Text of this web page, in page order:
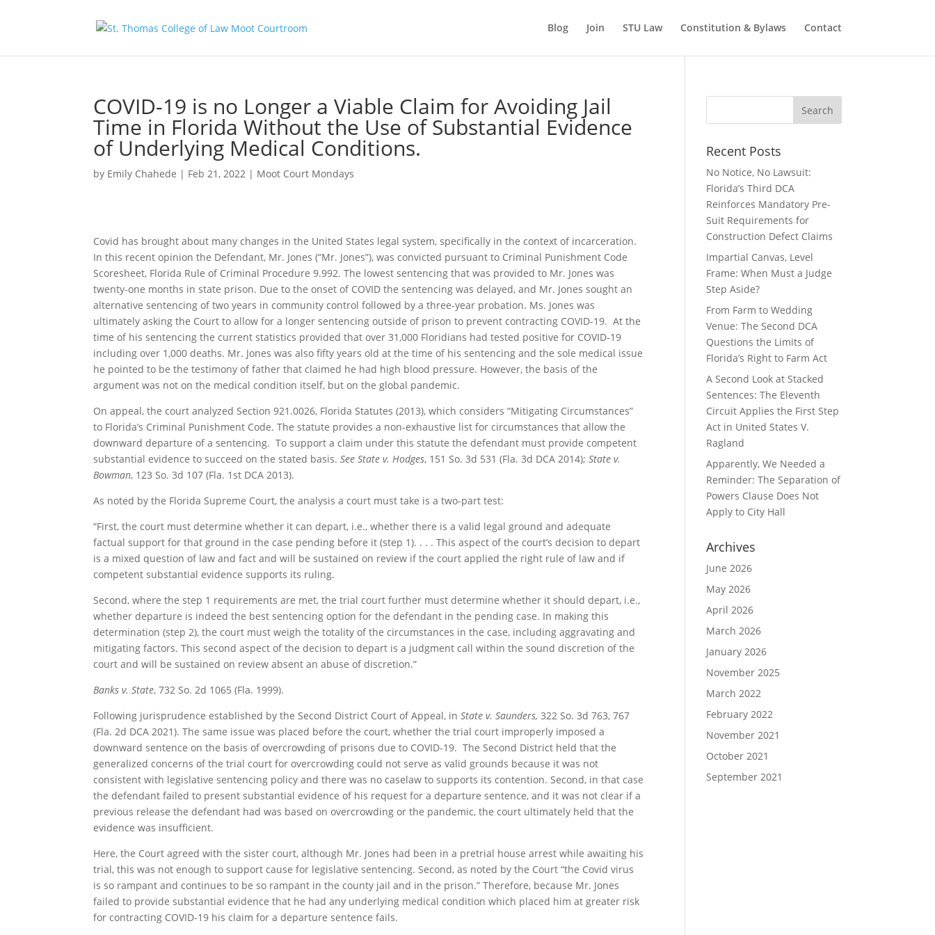
Blog Join STU Law Constitution & Bylaws Contact
COVID-19 is no Longer a Viable Claim for Avoiding Jail
Time in Florida Without the Use of Substantial Evidence
of Underlying Medical Conditions.
by Emily Chahede | Feb 21, 2022 | Moot Court Mondays
Covid has brought about many changes in the United States legal system, specifically in the context of incarceration.
In this recent opinion the Defendant, Mr. Jones (“Mr. Jones”), was convicted pursuant to Criminal Punishment Code
Scoresheet, Florida Rule of Criminal Procedure 9.992. The lowest sentencing that was provided to Mr. Jones was
twenty-one months in state prison. Due to the onset of COVID the sentencing was delayed, and Mr. Jones sought an
alternative sentencing of two years in community control followed by a three-year probation. Ms. Jones was
ultimately asking the Court to allow for a longer sentencing outside of prison to prevent contracting COVID-19. At the
time of his sentencing the current statistics provided that over 31,000 Floridians had tested positive for COVID-19
including over 1,000 deaths. Mr. Jones was also fifty years old at the time of his sentencing and the sole medical issue
he pointed to be the testimony of father that claimed he had high blood pressure. However, the basis of the
argument was not on the medical condition itself, but on the global pandemic.
On appeal, the court analyzed Section 921.0026, Florida Statutes (2013), which considers “Mitigating Circumstances”
to Florida’s Criminal Punishment Code. The statute provides a non-exhaustive list for circumstances that allow the
downward departure of a sentencing. To support a claim under this statute the defendant must provide competent
substantial evidence to succeed on the stated basis.See State v. Hodges, 151 So. 3d 531 (Fla. 3d DCA 2014);State v.
Bowman, 123 So. 3d 107 (Fla. 1st DCA 2013).
As noted by the Florida Supreme Court, the analysis a court must take is a two-part test:
“First, the court must determine whether it can depart, i.e., whether there is a valid legal ground and adequate
factual support for that ground in the case pending before it (step 1). . . . This aspect of the court’s decision to depart
is a mixed question of law and fact and will be sustained on review if the court applied the right rule of law and if
competent substantial evidence supports its ruling.
Second, where the step 1 requirements are met, the trial court further must determine whether it should depart, i.e.,
whether departure is indeed the best sentencing option for the defendant in the pending case. In making this
determination (step 2), the court must weigh the totality of the circumstances in the case, including aggravating and
mitigating factors. This second aspect of the decision to depart is a judgment call within the sound discretion of the
court and will be sustained on review absent an abuse of discretion.”
Banks v. State, 732 So. 2d 1065 (Fla. 1999).
Following jurisprudence established by the Second District Court of Appeal, inState v. Saunders, 322 So. 3d 763, 767
(Fla. 2d DCA 2021). The same issue was placed before the court, whether the trial court improperly imposed a
downward sentence on the basis of overcrowding of prisons due to COVID-19. The Second District held that the
generalized concerns of the trial court for overcrowding could not serve as valid grounds because it was not
consistent with legislative sentencing policy and there was no caselaw to supports its contention. Second, in that case
the defendant failed to present substantial evidence of his request for a departure sentence, and it was not clear if a
previous release the defendant had was based on overcrowding or the pandemic, the court ultimately held that the
evidence was insufficient.
Here, the Court agreed with the sister court, although Mr. Jones had been in a pretrial house arrest while awaiting his
trial, this was not enough to support cause for legislative sentencing. Second, as noted by the Court “the Covid virus
is so rampant and continues to be so rampant in the county jail and in the prison.” Therefore, because Mr. Jones
failed to provide substantial evidence that he had any underlying medical condition which placed him at greater risk
for contracting COVID-19 his claim for a departure sentence fails.
Recent Posts
No Notice, No Lawsuit:
Florida’s Third DCA
Reinforces Mandatory Pre-
Suit Requirements for
Construction Defect Claims
Impartial Canvas, Level
Frame: When Must a Judge
Step Aside?
From Farm to Wedding
Venue: The Second DCA
Questions the Limits of
Florida’s Right to Farm Act
A Second Look at Stacked
Sentences: The Eleventh
Circuit Applies the First Step
Act in United States V.
Ragland
Apparently, We Needed a
Reminder: The Separation of
Powers Clause Does Not
Apply to City Hall
Archives
June 2026
May 2026
April 2026
March 2026
January 2026
November 2025
March 2022
February 2022
November 2021
October 2021
September 2021